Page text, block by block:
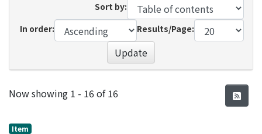
Sort by:
In order:
Results/Page:
Update
Recent Submissions
Now showing 1 - 16 of 16
Item